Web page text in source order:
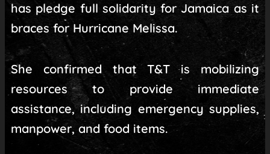
has pledge full solidarity for Jamaica as it
braces for Hurricane Melissa.
She confirmed that T&T is mobilizing
resources to provide immediate
assistance, including emergency supplies,
manpower, and food items.